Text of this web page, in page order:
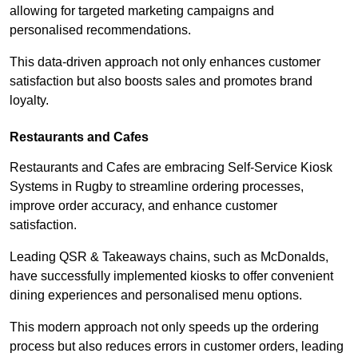
allowing for targeted marketing campaigns and
personalised recommendations.
This data-driven approach not only enhances customer
satisfaction but also boosts sales and promotes brand
loyalty.
Restaurants and Cafes
Restaurants and Cafes are embracing Self-Service Kiosk
Systems in Rugby to streamline ordering processes,
improve order accuracy, and enhance customer
satisfaction.
Leading QSR & Takeaways chains, such as McDonalds,
have successfully implemented kiosks to offer convenient
dining experiences and personalised menu options.
This modern approach not only speeds up the ordering
process but also reduces errors in customer orders, leading